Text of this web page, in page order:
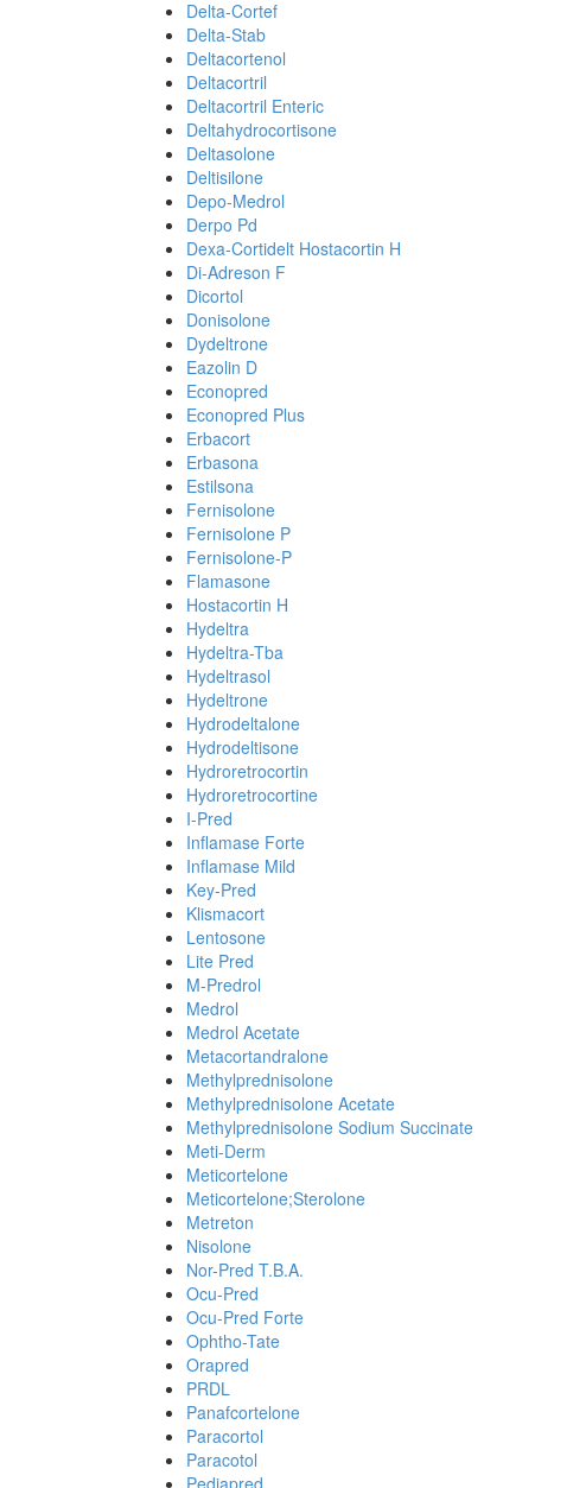
Delta-Cortef
Delta-Stab
Deltacortenol
Deltacortril
Deltacortril Enteric
Deltahydrocortisone
Deltasolone
Deltisilone
Depo-Medrol
Derpo Pd
Dexa-Cortidelt Hostacortin H
Di-Adreson F
Dicortol
Donisolone
Dydeltrone
Eazolin D
Econopred
Econopred Plus
Erbacort
Erbasona
Estilsona
Fernisolone
Fernisolone P
Fernisolone-P
Flamasone
Hostacortin H
Hydeltra
Hydeltra-Tba
Hydeltrasol
Hydeltrone
Hydrodeltalone
Hydrodeltisone
Hydroretrocortin
Hydroretrocortine
I-Pred
Inflamase Forte
Inflamase Mild
Key-Pred
Klismacort
Lentosone
Lite Pred
M-Predrol
Medrol
Medrol Acetate
Metacortandralone
Methylprednisolone
Methylprednisolone Acetate
Methylprednisolone Sodium Succinate
Meti-Derm
Meticortelone
Meticortelone;Sterolone
Metreton
Nisolone
Nor-Pred T.B.A.
Ocu-Pred
Ocu-Pred Forte
Ophtho-Tate
Orapred
PRDL
Panafcortelone
Paracortol
Paracotol
Pediapred